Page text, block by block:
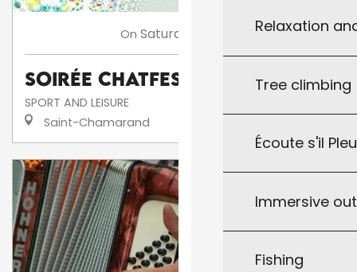
Relaxation
Tree climbing
Écoute s'il
Immersive
Fishing
On Saturday
Soirée Chatfestayres
SPORT AND LEISURE
Saint-Chamarand